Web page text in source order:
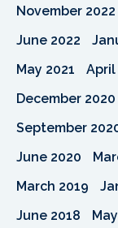
November 2022
June 2022
May 2021
April
December 2020
September
June 2020
March 2019
June 2018